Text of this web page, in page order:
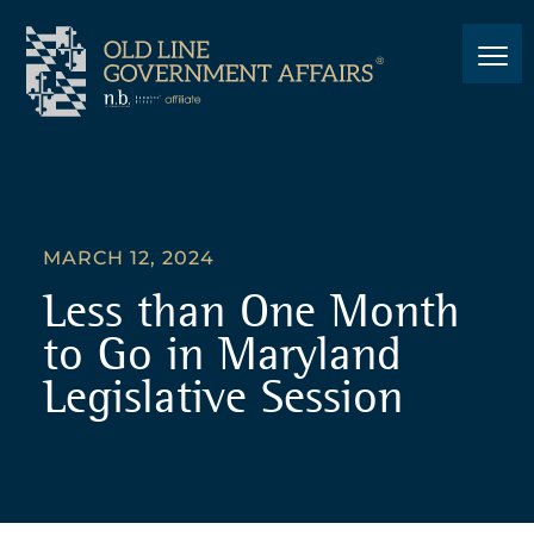
MARCH 12, 2024
Less than One Month
to Go in Maryland
Legislative Session